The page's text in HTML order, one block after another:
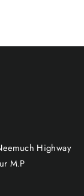
Highway
M.P